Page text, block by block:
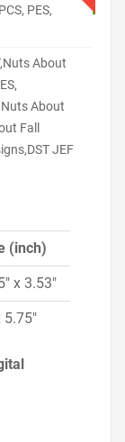
PES,
About
About
Fall
JEF
(inch)
x 3.53"
5.75"